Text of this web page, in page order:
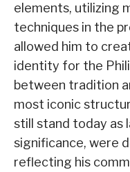
elements, utilizing
techniques in the
allowed him to
identity for the
between tradition
most iconic
still stand today as
significance, were
reflecting his